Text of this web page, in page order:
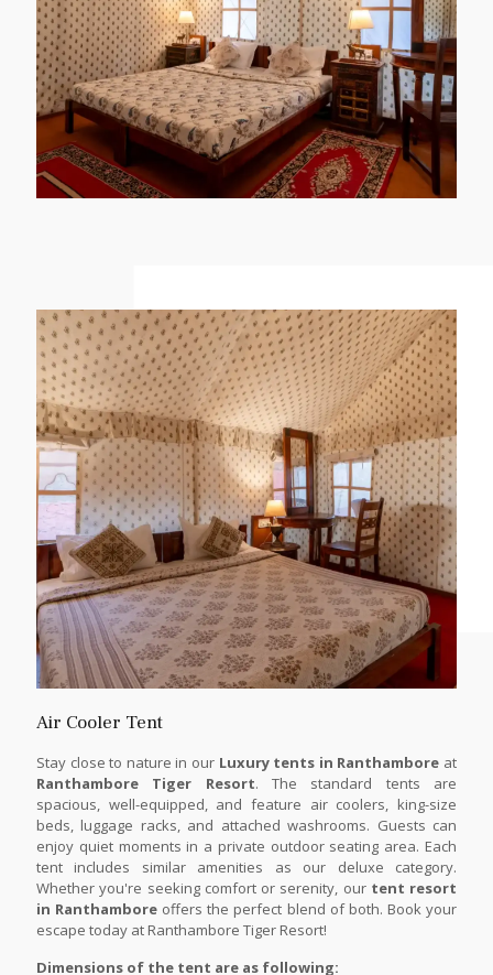
Air Cooler Tent
Stay close to nature in our Luxury tents in Ranthambore at
Ranthambore Tiger Resort. The standard tents are
spacious, well-equipped, and feature air coolers, king-size
beds, luggage racks, and attached washrooms. Guests can
enjoy quiet moments in a private outdoor seating area. Each
tent includes similar amenities as our deluxe category.
Whether you're seeking comfort or serenity, our tent resort
in Ranthambore offers the perfect blend of both. Book your
escape today at Ranthambore Tiger Resort!
Dimensions of the tent are as following: